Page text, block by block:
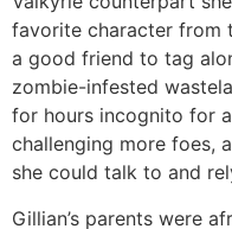
favorite character from
a good friend to tag
zombie-infested
for hours incognito for
challenging more foes,
she could talk to and
Gillian’s parents were